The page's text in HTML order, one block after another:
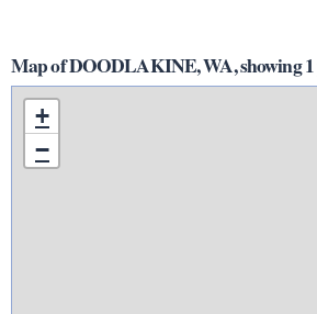
Map of DOODLAKINE, WA, showing
+
−